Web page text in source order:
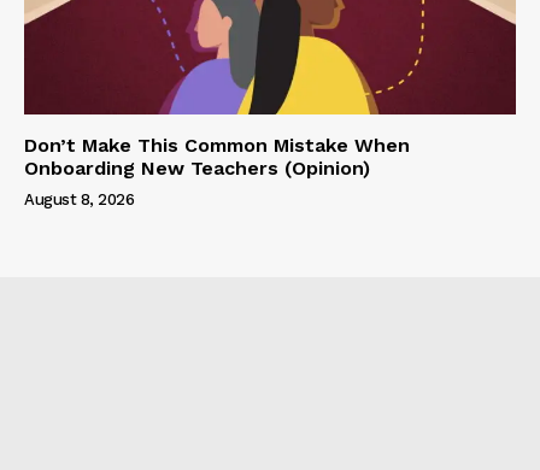
Don’t Make This Common Mistake When
Onboarding New Teachers (Opinion)
August 8, 2026